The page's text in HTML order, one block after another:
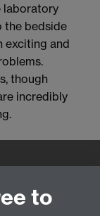
laboratory
the bedside
exciting and
though
incredibly
to